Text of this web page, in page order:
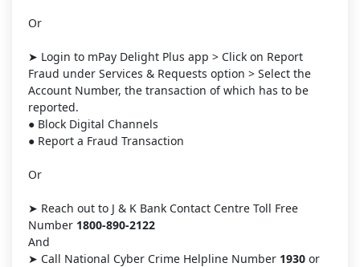
Or
➤ Login to mPay Delight Plus app > Click on Report
Fraud under Services & Requests option > Select the
Account Number, the transaction of which has to be
reported.
● Block Digital Channels
● Report a Fraud Transaction
Or
➤ Reach out to J & K Bank Contact Centre Toll Free
Number 1800-890-2122
And
➤ Call National Cyber Crime Helpline Number 1930 or